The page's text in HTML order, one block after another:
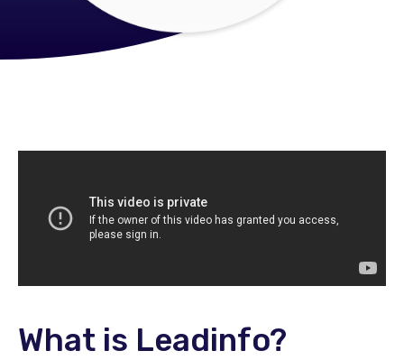
What is Leadinfo?